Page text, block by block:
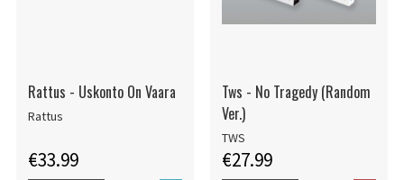
Rattus - Uskonto On Vaara
Rattus
€33.99
Tws - No Tragedy (Random
Ver.)
TWS
€27.99